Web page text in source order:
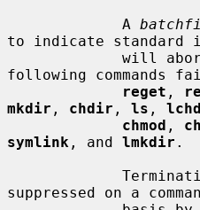
             A
to indicate
following commands
reget ,
mkdir , chdir , ls ,
chmod ,
symlink , and lmkdir .
suppressed on a